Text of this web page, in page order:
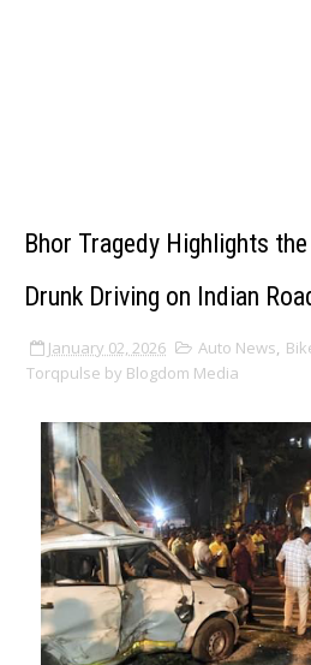
Bhor Tragedy Highlights
Drunk Driving on Indian
January 02, 2026 Auto News,
Torqpulse by Blogdom Media